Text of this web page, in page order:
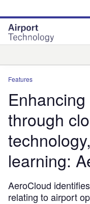
site
menu
page
content
Features
through
learning:
AeroCloud
relating to airport